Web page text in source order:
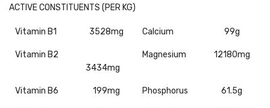
ACTIVE CONSTITUENTS (PER KG)
Vitamin B1 3528mg Calcium 99g
Vitamin B2
3434mg
Magnesium 12180mg
Vitamin B6 199mg Phosphorus 61.5g